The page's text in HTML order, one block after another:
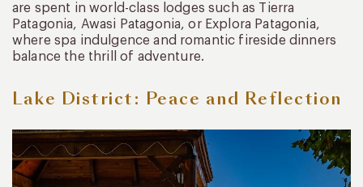
are spent in world-class lodges such as Tierra
Patagonia, Awasi Patagonia, or Explora Patagonia,
where spa indulgence and romantic fireside dinners
balance the thrill of adventure.
Lake District: Peace and Reflection